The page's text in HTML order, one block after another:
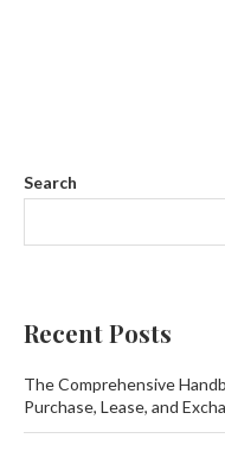
Search
Recent Posts
The Comprehensive
Purchase, Lease, and